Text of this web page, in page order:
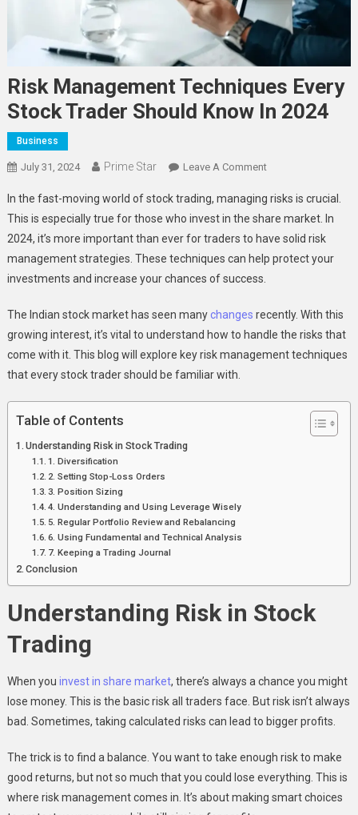
Risk Management Techniques Every
Stock Trader Should Know In 2024
Business
July 31, 2024 Prime Star Leave A CommentOn
Management
Techniques
Every
Stock
Know
In
2024
In the fast-moving world of stock trading, managing risks is crucial.
This is especially true for those who invest in the share market. In
2024, it’s more important than ever for traders to have solid risk
management strategies. These techniques can help protect your
investments and increase your chances of success.
The Indian stock market has seen manychanges recently. With this
growing interest, it’s vital to understand how to handle the risks that
come with it. This blog will explore key risk management techniques
that every stock trader should be familiar with.
Table of Contents
Understanding Risk in Stock Trading
1. Diversification
2. Setting Stop-Loss Orders
3. Position Sizing
4. Understanding and Using Leverage Wisely
5. Regular Portfolio Review and Rebalancing
6. Using Fundamental and Technical Analysis
7. Keeping a Trading Journal
Conclusion
Understanding Risk in Stock
Trading
When you invest in share market, there’s always a chance you might
lose money. This is the basic risk all traders face. But risk isn’t always
bad. Sometimes, taking calculated risks can lead to bigger profits.
The trick is to find a balance. You want to take enough risk to make
good returns, but not so much that you could lose everything. This is
where risk management comes in. It’s about making smart choices